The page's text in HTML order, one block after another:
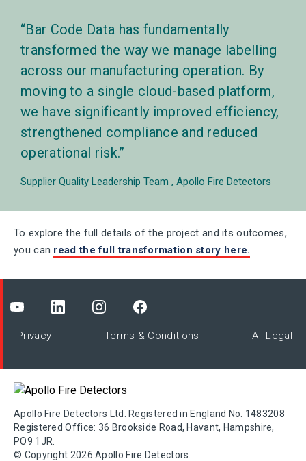
Bar Code Data has fundamentally
transformed the way we manage labelling
across our manufacturing operation. By
moving to a single cloud-based platform,
we have significantly improved efficiency,
strengthened compliance and reduced
operational risk.
Supplier Quality Leadership Team Apollo Fire Detectors
To explore the full details of the project and its outcomes,
you can read the full transformation story here.
Privacy Terms & Conditions All Legal
Apollo Fire Detectors Ltd. Registered in England No. 1483208
Registered Office: 36 Brookside Road, Havant, Hampshire,
PO9 1JR.
© Copyright 2026 Apollo Fire Detectors.